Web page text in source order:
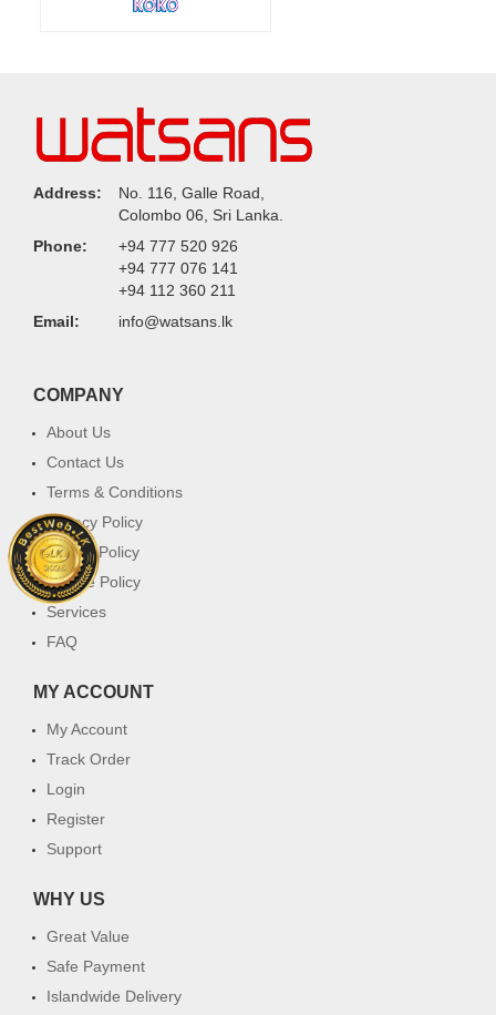
Address:
No. 116, Galle Road,
Colombo 06, Sri Lanka.
Phone:
+94 777 520 926
+94 777 076 141
+94 112 360 211
Email:
info@watsans.lk
COMPANY
About Us
Contact Us
Terms & Conditions
Privacy Policy
Return Policy
Cookie Policy
Services
FAQ
MY ACCOUNT
My Account
Track Order
Login
Register
Support
WHY US
Great Value
Safe Payment
Islandwide Delivery